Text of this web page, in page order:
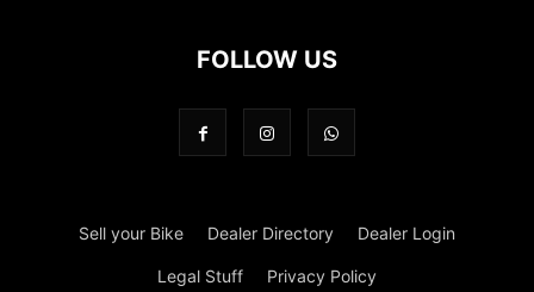
FOLLOW US
Sell your Bike Dealer Directory Dealer Login
Legal Stuff Privacy Policy